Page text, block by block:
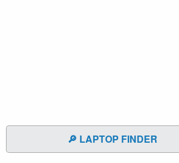
🔎 LAPTOP FINDER